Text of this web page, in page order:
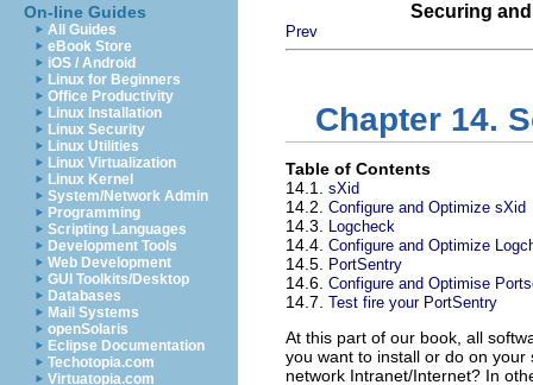
On-line Guides
All Guides
eBook Store
iOS / Android
Linux for Beginners
Office Productivity
Linux Installation
Linux Security
Linux Utilities
Linux Virtualization
Linux Kernel
System/Network Admin
Programming
Scripting Languages
Development Tools
Web Development
GUI Toolkits/Desktop
Databases
Mail Systems
openSolaris
Eclipse Documentation
Techotopia.com
Virtuatopia.com
Securing
Prev
Chapter 14.
Table of Contents
14.1. sXid
14.2. Configure and Optimize sXid
14.3. Logcheck
14.4. Configure and Optimize
14.5. PortSentry
14.6. Configure and Optimise
14.7. Test fire your PortSentry
At this part of our book, all
you want to install or do on
network Intranet/Internet? In